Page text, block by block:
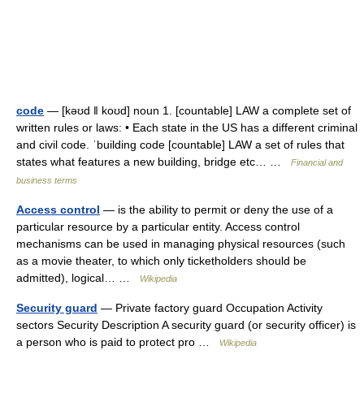
code — [kəʊd ǁ koʊd] noun 1. [countable] LAW a complete set of
written rules or laws: • Each state in the US has a different criminal
and civil code. ˈbuilding code [countable] LAW a set of rules that
states what features a new building, bridge etc… …
Financial and
business terms
Access control — is the ability to permit or deny the use of a
particular resource by a particular entity. Access control
mechanisms can be used in managing physical resources (such
as a movie theater, to which only ticketholders should be
admitted), logical… …
Wikipedia
Security guard — Private factory guard Occupation Activity
sectors Security Description A security guard (or security officer) is
a person who is paid to protect pro …
Wikipedia